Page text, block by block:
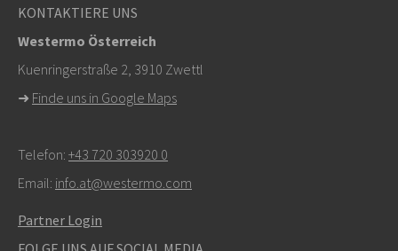
KONTAKTIERE UNS
Westermo Österreich
Kuenringerstraße 2, 3910 Zwettl
➜ Finde uns in Google Maps
Telefon: +43 720 303920 0
Email: info.at@westermo.com
Partner Login